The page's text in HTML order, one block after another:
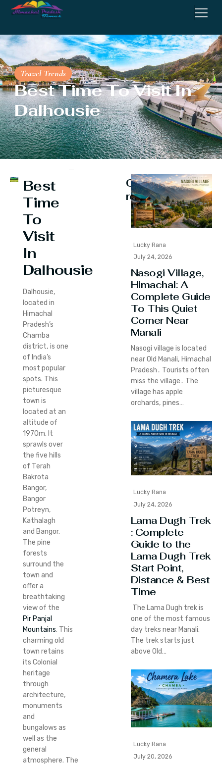
Travel Trends
Best Time To Visit In
Dalhousie
Best
Time
To
Visit
In
Dalhousie
Dalhousie,
located in
Himachal
Pradesh’s
Chamba
district, is one
of India’s
most popular
spots. This
picturesque
town is
located at an
altitude of
1970m. It
sprawls over
the five hills
of Terah
Bakrota
Bangor,
Bangor
Potreyn,
Kathalagh
and Bangor.
The pine
forests
surround the
town and
offer a
breathtaking
view of the
Pir Panjal
Mountains. This
charming old
town retains
its Colonial
heritage
through
architecture,
monuments
and
bungalows as
well as the
general
atmosphere. The
Continue
reading
Lucky Rana
July 24, 2026
Nasogi Village,
Himachal: A
Complete Guide
To This Quiet
Corner Near
Manali
Nasogi village is located
near Old Manali‚ Himachal
Pradesh․ Tourists often
miss the village․ The
village has apple
orchards‚ pines…
Lucky Rana
July 24, 2026
Lama Dugh Trek
: Complete
Guide to the
Lama Dugh Trek
Start Point,
Distance & Best
Time
The Lama Dugh trek is
one of the most famous
day treks near Manali.
The trek starts just
above Old…
Lucky Rana
July 20, 2026